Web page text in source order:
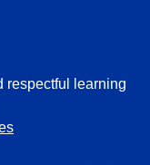
respectful learning